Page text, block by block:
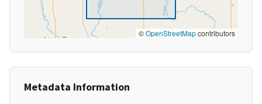
©OpenStreetMapcontributors
Metadata Information